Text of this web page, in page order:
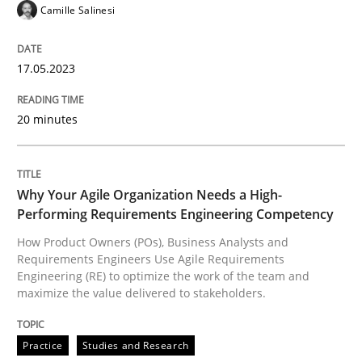
READ ARTICLE
Why Your Agile Organization Needs a
How Product Owners (POs), Business Analysts and
Written byHoward Podeswa
READ ARTICLE
Camille Salinesi
17.05.2023
20 minutes
Why Your Agile Organization Needs a High-
Performing Requirements Engineering Competency
How Product Owners (POs), Business Analysts and
Requirements Engineers Use Agile Requirements
Engineering (RE) to optimize the work of the team and
maximize the value delivered to stakeholders.
Practice Studies and Research